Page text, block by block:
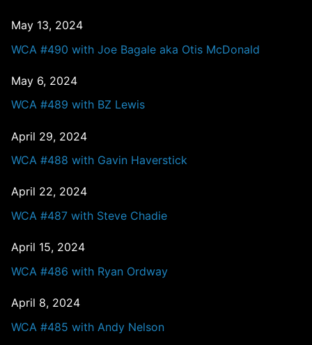
May 13, 2024
WCA #490 with Joe Bagale aka Otis McDonald
May 6, 2024
WCA #489 with BZ Lewis
April 29, 2024
WCA #488 with Gavin Haverstick
April 22, 2024
WCA #487 with Steve Chadie
April 15, 2024
WCA #486 with Ryan Ordway
April 8, 2024
WCA #485 with Andy Nelson